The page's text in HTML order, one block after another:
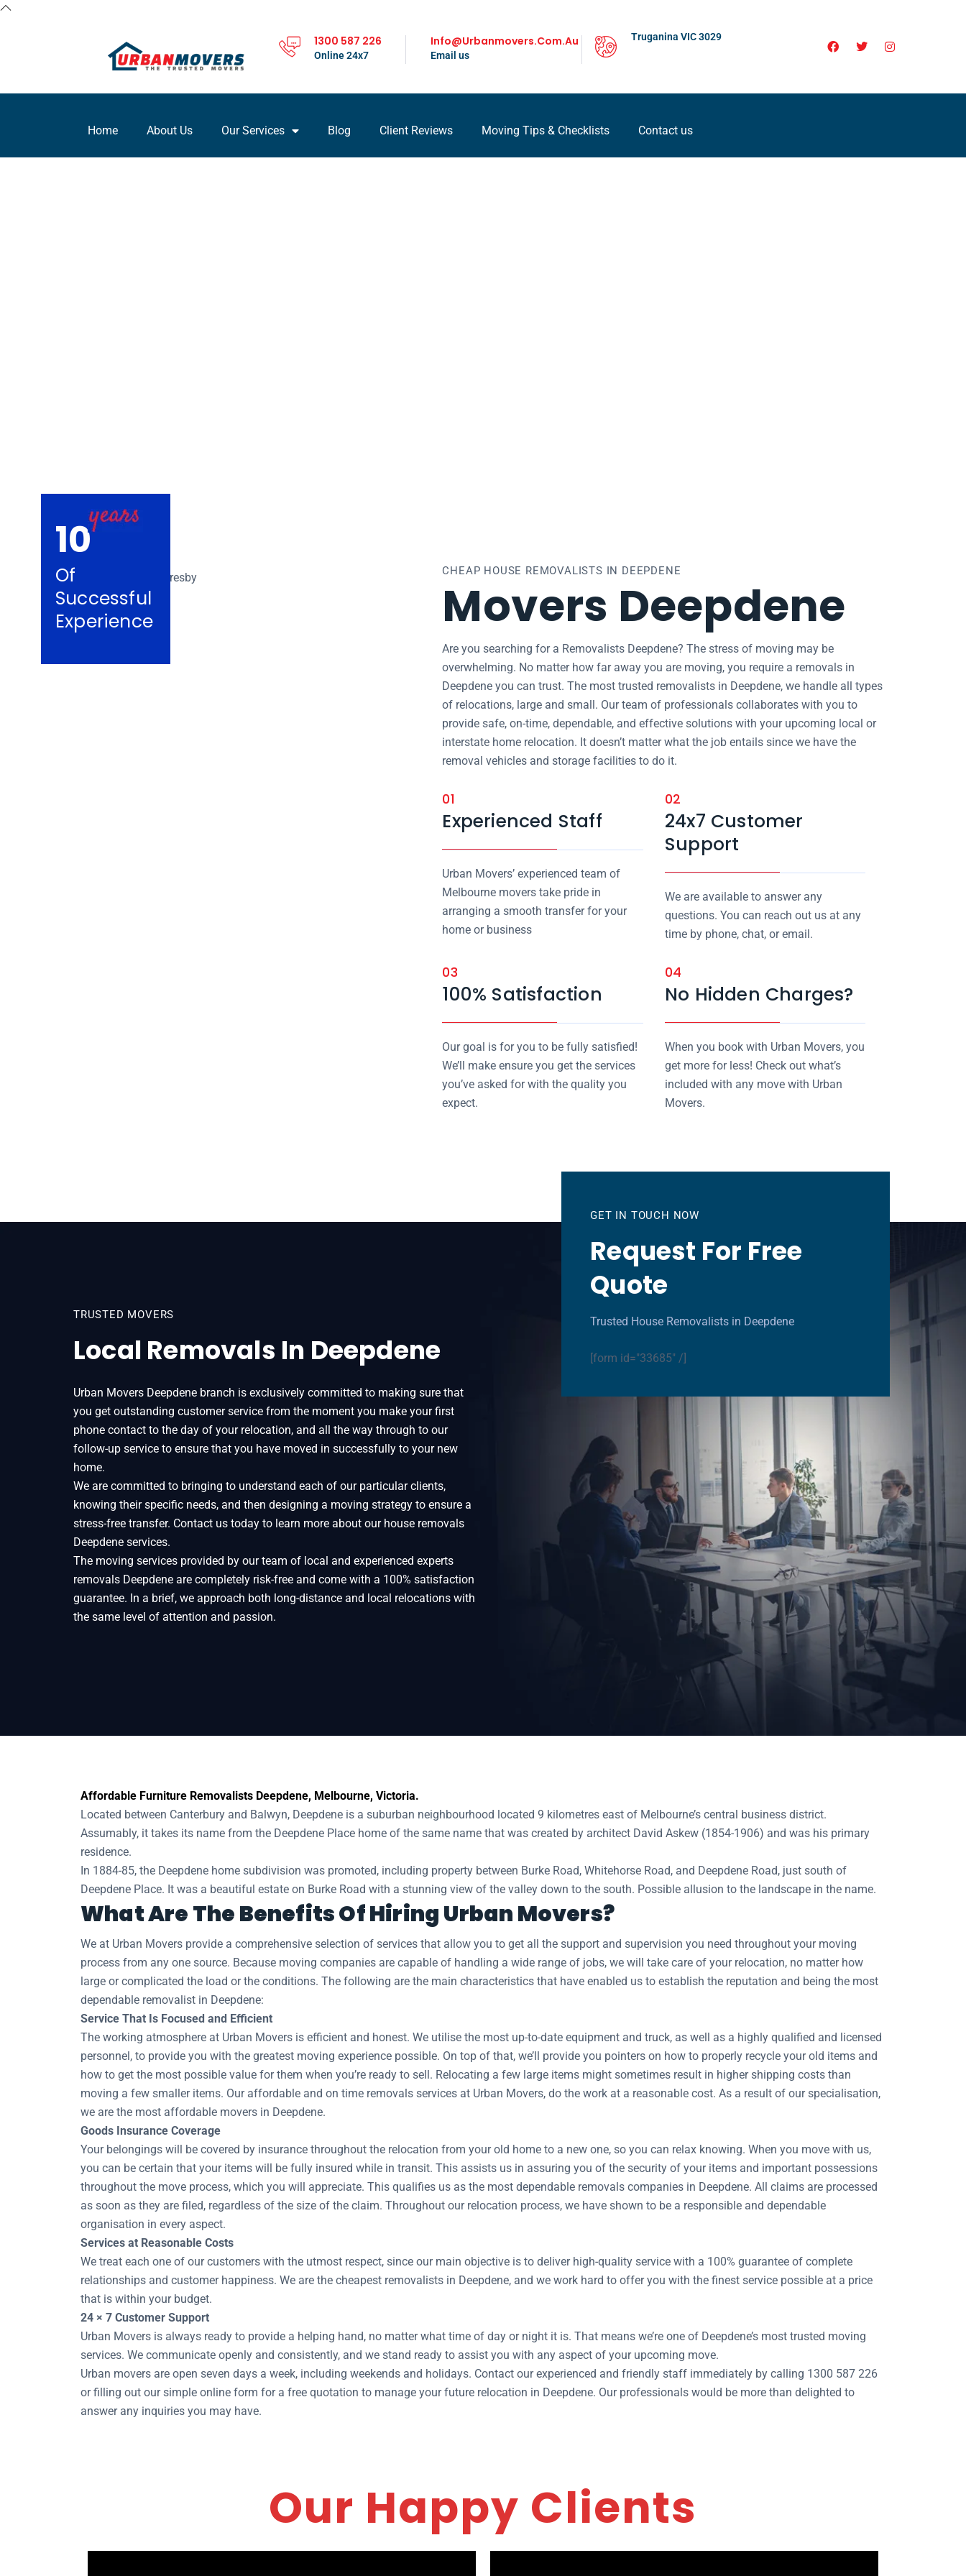
1300 587 226
Online 24x7
Info@urbanmovers.com.au
Email us
Truganina VIC 3029
Home About Us Our Services Blog Client Reviews Moving Tips & Checklists Contact us
10
Of
Successful
Experience
CHEAP HOUSE REMOVALISTS IN DEEPDENE
Movers Deepdene
Are you searching for a Removalists Deepdene? The stress of moving may be
overwhelming. No matter how far away you are moving, you require a removals in
Deepdene you can trust. The most trusted removalists in Deepdene, we handle all types
of relocations, large and small. Our team of professionals collaborates with you to
provide safe, on-time, dependable, and effective solutions with your upcoming local or
interstate home relocation. It doesn’t matter what the job entails since we have the
removal vehicles and storage facilities to do it.
01
Experienced Staff
Urban Movers’ experienced team of
Melbourne movers take pride in
arranging a smooth transfer for your
home or business
02
24x7 Customer
Support
We are available to answer any
questions. You can reach out us at any
time by phone, chat, or email.
03
100% Satisfaction
Our goal is for you to be fully satisfied!
We’ll make ensure you get the services
you’ve asked for with the quality you
expect.
04
No Hidden Charges?
When you book with Urban Movers, you
get more for less! Check out what’s
included with any move with Urban
Movers.
TRUSTED MOVERS
Local Removals In Deepdene
Urban Movers Deepdene branch is exclusively committed to making sure that
you get outstanding customer service from the moment you make your first
phone contact to the day of your relocation, and all the way through to our
follow-up service to ensure that you have moved in successfully to your new
home.
We are committed to bringing to understand each of our particular clients,
knowing their specific needs, and then designing a moving strategy to ensure a
stress-free transfer. Contact us today to learn more about our house removals
Deepdene services.
The moving services provided by our team of local and experienced experts
removals Deepdene are completely risk-free and come with a 100% satisfaction
guarantee. In a brief, we approach both long-distance and local relocations with
the same level of attention and passion.
GET IN TOUCH NOW
Request For Free
Quote
Trusted House Removalists in Deepdene
[form id="33685" /]
Affordable Furniture Removalists Deepdene, Melbourne, Victoria.
Located between Canterbury and Balwyn, Deepdene is a suburban neighbourhood located 9 kilometres east of Melbourne’s central business district.
Assumably, it takes its name from the Deepdene Place home of the same name that was created by architect David Askew (1854-1906) and was his primary
residence.
In 1884-85, the Deepdene home subdivision was promoted, including property between Burke Road, Whitehorse Road, and Deepdene Road, just south of
Deepdene Place. It was a beautiful estate on Burke Road with a stunning view of the valley down to the south. Possible allusion to the landscape in the name.
What Are The Benefits Of Hiring Urban Movers?
We at Urban Movers provide a comprehensive selection of services that allow you to get all the support and supervision you need throughout your moving
process from any one source. Because moving companies are capable of handling a wide range of jobs, we will take care of your relocation, no matter how
large or complicated the load or the conditions. The following are the main characteristics that have enabled us to establish the reputation and being the most
dependable removalist in Deepdene:
Service That Is Focused and Efficient
The working atmosphere at Urban Movers is efficient and honest. We utilise the most up-to-date equipment and truck, as well as a highly qualified and licensed
personnel, to provide you with the greatest moving experience possible. On top of that, we’ll provide you pointers on how to properly recycle your old items and
how to get the most possible value for them when you’re ready to sell. Relocating a few large items might sometimes result in higher shipping costs than
moving a few smaller items. Our affordable and on time removals services at Urban Movers, do the work at a reasonable cost. As a result of our specialisation,
we are the most affordable movers in Deepdene.
Goods Insurance Coverage
Your belongings will be covered by insurance throughout the relocation from your old home to a new one, so you can relax knowing. When you move with us,
you can be certain that your items will be fully insured while in transit. This assists us in assuring you of the security of your items and important possessions
throughout the move process, which you will appreciate. This qualifies us as the most dependable removals companies in Deepdene. All claims are processed
as soon as they are filed, regardless of the size of the claim. Throughout our relocation process, we have shown to be a responsible and dependable
organisation in every aspect.
Services at Reasonable Costs
We treat each one of our customers with the utmost respect, since our main objective is to deliver high-quality service with a 100% guarantee of complete
relationships and customer happiness. We are the cheapest removalists in Deepdene, and we work hard to offer you with the finest service possible at a price
that is within your budget.
24 × 7 Customer Support
Urban Movers is always ready to provide a helping hand, no matter what time of day or night it is. That means we’re one of Deepdene’s most trusted moving
services. We communicate openly and consistently, and we stand ready to assist you with any aspect of your upcoming move.
Urban movers are open seven days a week, including weekends and holidays. Contact our experienced and friendly staff immediately by calling 1300 587 226
or filling out our simple online form for a free quotation to manage your future relocation in Deepdene. Our professionals would be more than delighted to
answer any inquiries you may have.
Our Happy Clients